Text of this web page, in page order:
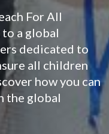
For All
a global
dedicated to
all children
how you can
the global